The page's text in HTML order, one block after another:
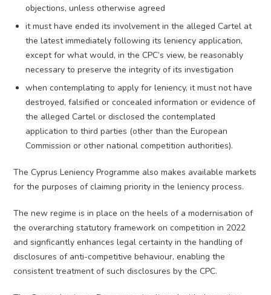
objections, unless otherwise agreed
it must have ended its involvement in the alleged Cartel at
the latest immediately following its leniency application,
except for what would, in the CPC’s view, be reasonably
necessary to preserve the integrity of its investigation
when contemplating to apply for leniency, it must not have
destroyed, falsified or concealed information or evidence of
the alleged Cartel or disclosed the contemplated
application to third parties (other than the European
Commission or other national competition authorities).
The Cyprus Leniency Programme also makes available markets
for the purposes of claiming priority in the leniency process.
The new regime is in place on the heels of a modernisation of
the overarching statutory framework on competition in 2022
and signficantly enhances legal certainty in the handling of
disclosures of anti-competitive behaviour, enabling the
consistent treatment of such disclosures by the CPC.